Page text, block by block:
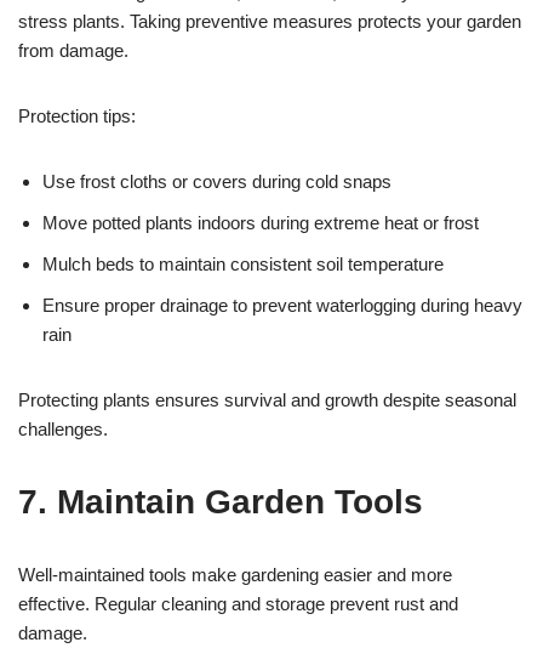
stress plants. Taking preventive measures protects your garden
from damage.
Protection tips:
Use frost cloths or covers during cold snaps
Move potted plants indoors during extreme heat or frost
Mulch beds to maintain consistent soil temperature
Ensure proper drainage to prevent waterlogging during heavy
rain
Protecting plants ensures survival and growth despite seasonal
challenges.
7. Maintain Garden Tools
Well-maintained tools make gardening easier and more
effective. Regular cleaning and storage prevent rust and
damage.